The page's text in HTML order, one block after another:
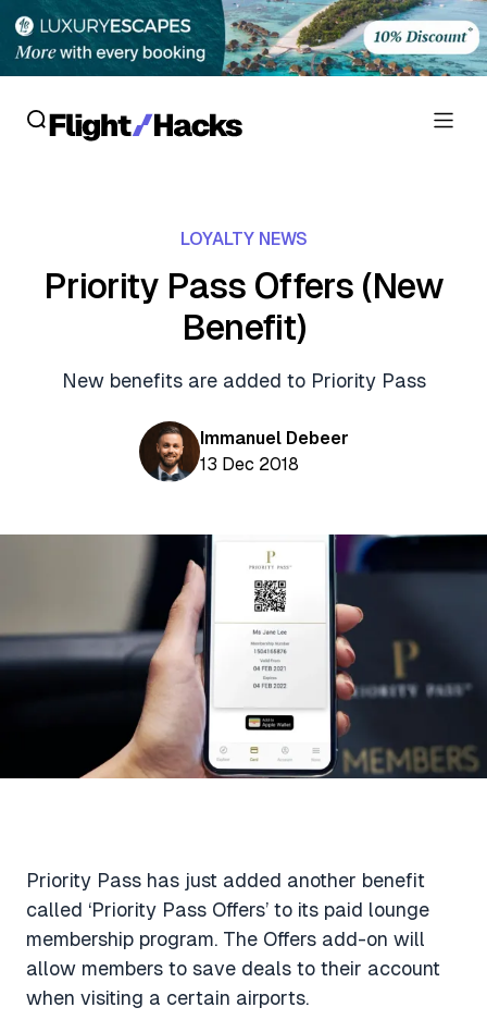
Flight Reviews
Personal Credit Cards
Business Credit Cards
Crypto & Finance Deals
Car Rental Deals
Shopping Deals
Food Delivery Deals
Rideshare Deals
Travel Insurance Deals
News
Loyalty News
Qantas Wine Tracker
Gyoza Award Flights
LOYALTY NEWS
Priority Pass Offers (New
Benefit)
New benefits are added to Priority Pass
Immanuel Debeer
13 Dec 2018
Priority Pass has just added another benefit
called ‘Priority Pass Offers’ to its paid lounge
membership program. The Offers add-on will
allow members to save deals to their account
when visiting a certain airports.